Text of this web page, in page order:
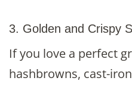
3. Golden and Crispy
If you love a perfect
hashbrowns, cast-